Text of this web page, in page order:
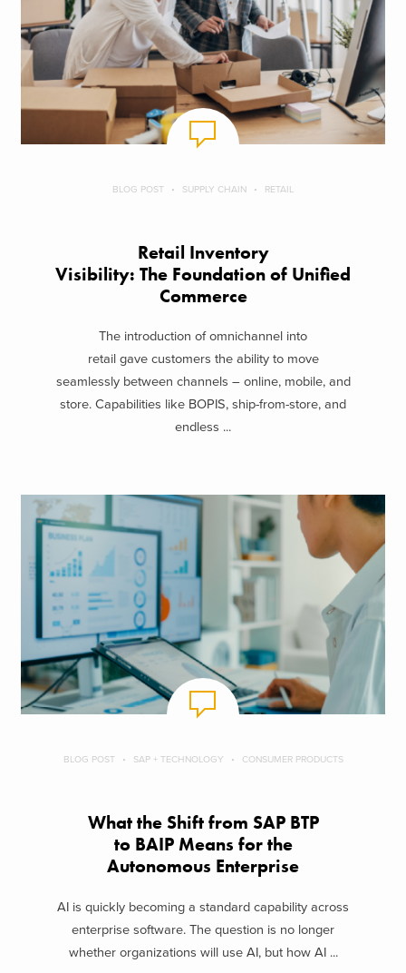
BLOG POST SUPPLY CHAIN RETAIL
Retail Inventory
Visibility: The Foundation of Unified
Commerce
The introduction of omnichannel into
retail gave customers the ability to move
seamlessly between channels – online, mobile, and
store. Capabilities like BOPIS, ship-from-store, and
endless ...
BLOG POST SAP + TECHNOLOGY CONSUMER PRODUCTS
What the Shift from SAP BTP
to BAIP Means for the
Autonomous Enterprise
AI is quickly becoming a standard capability across
enterprise software. The question is no longer
whether organizations will use AI, but how AI ...